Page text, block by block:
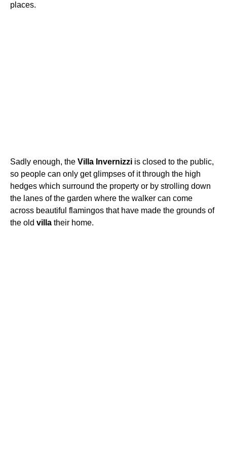
places.
Sadly enough, the Villa Invernizzi is closed to the public,
so people can only get glimpses of it through the high
hedges which surround the property or by strolling down
the lanes of the garden where the walker can come
across beautiful flamingos that have made the grounds of
the old villa their home.